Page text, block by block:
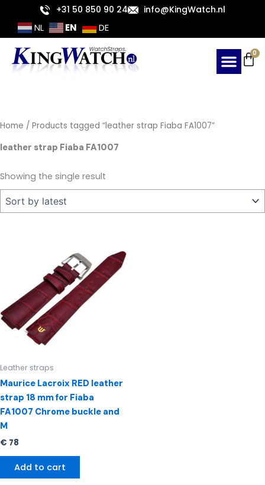
content
+31 50 850 90 24 info@KingWatch.nl
NL EN DE
0
Home / Products tagged “leather strap Fiaba FA1007”
leather strap Fiaba FA1007
Showing the single result
Leather straps
Maurice Lacroix RED leather
strap 18 mm for Fiaba
FA1007 Chrome buckle and
M
€ 78
Add to cart